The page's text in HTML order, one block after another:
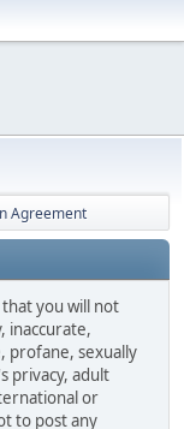
Agreement
you will not
inaccurate,
profane, sexually
privacy, adult
or
to post any